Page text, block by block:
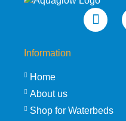
Information
Home
About us
Shop for Waterbeds